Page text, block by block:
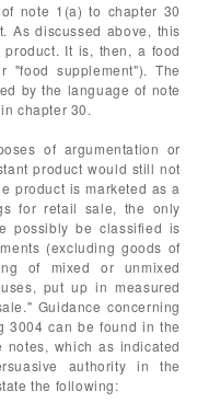
note 1(a) to chapter 30
As discussed above, this
It is, then, a food
"food supplement"). The
by the language of note
chapter 30.
of argumentation or
product would still not
product is marketed as a
for retail sale, the only
possibly be classified is
(excluding goods of
of mixed or unmixed
put up in measured
Guidance concerning
3004 can be found in the
notes, which as indicated
authority in the
the following: